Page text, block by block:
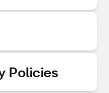
Policies